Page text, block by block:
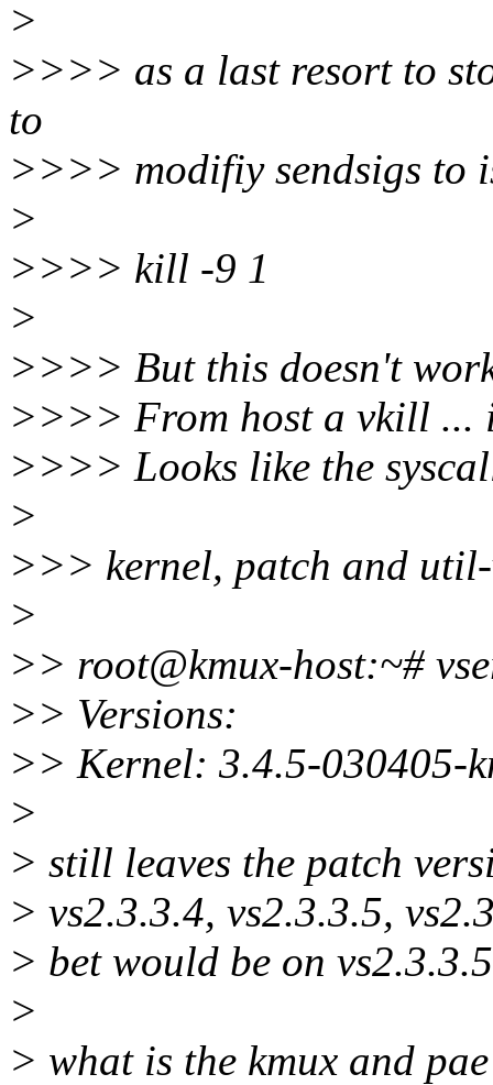
>
>>>> as a last resort to
to
>>>> modifiy sendsigs to
>
>>>> kill -9 1
>
>>>> But this doesn't
>>>> From host a vkill ...
>>>> Looks like the
>
>>> kernel, patch and
>
>> root@kmux-host:~#
>> Versions:
>> Kernel: 3.4.5-030405-
>
> still leaves the patch
> vs2.3.3.4, vs2.3.3.5,
> bet would be on vs2.3.3.5
>
> what is the kmux and